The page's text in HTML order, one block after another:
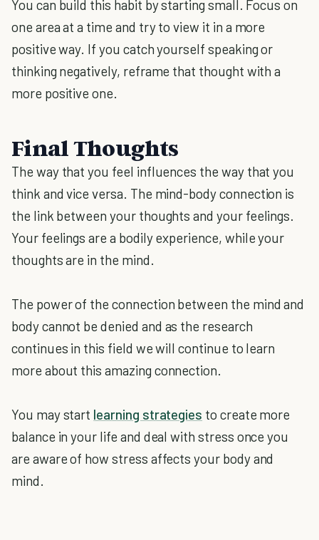
You can build this habit by starting small. Focus on
one area at a time and try to view it in a more
positive way. If you catch yourself speaking or
thinking negatively, reframe that thought with a
more positive one.
Final Thoughts
The way that you feel influences the way that you
think and vice versa. The mind-body connection is
the link between your thoughts and your feelings.
Your feelings are a bodily experience, while your
thoughts are in the mind.
The power of the connection between the mind and
body cannot be denied and as the research
continues in this field we will continue to learn
more about this amazing connection.
You may start learning strategies to create more
balance in your life and deal with stress once you
are aware of how stress affects your body and
mind.